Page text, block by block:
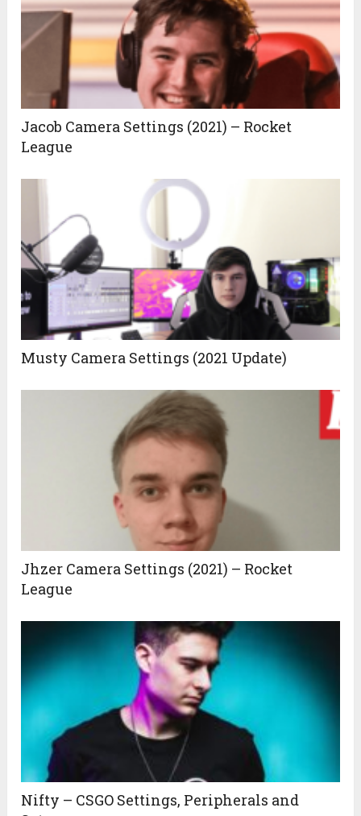
Jacob Camera Settings (2021) – Rocket
League
Musty Camera Settings (2021 Update)
Jhzer Camera Settings (2021) – Rocket
League
Nifty – CSGO Settings, Peripherals and